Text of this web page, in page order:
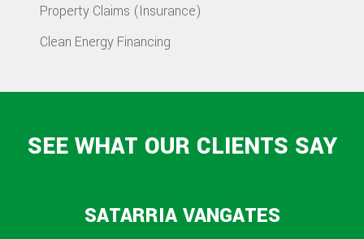
Property Claims (Insurance)
Clean Energy Financing
SEE WHAT OUR CLIENTS SAY
SATARRIA VANGATES